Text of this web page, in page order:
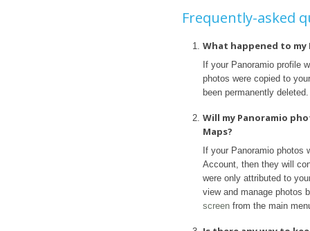
Frequently-asked
What happened to my
If your Panoramio profile
photos were copied to
been permanently deleted.
Will my Panoramio
Maps?
If your Panoramio photos
Account, then they will
were only attributed to
view and manage photos
screen from the main